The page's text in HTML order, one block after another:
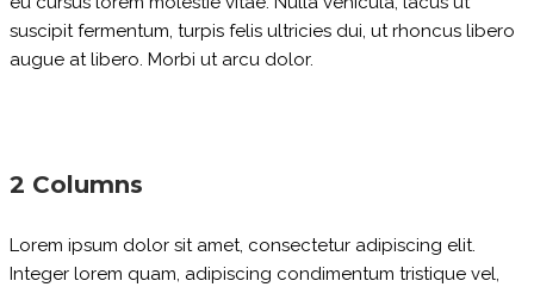
suscipit fermentum, turpis felis ultricies dui, ut rhoncus libero
augue at libero. Morbi ut arcu dolor.
2 Columns
Lorem ipsum dolor sit amet, consectetur adipiscing elit.
Integer lorem quam, adipiscing condimentum tristique vel,